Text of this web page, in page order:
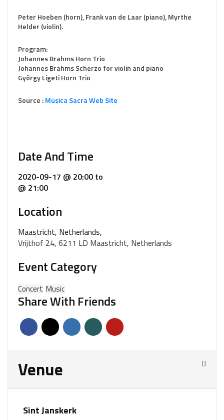
Peter Hoeben (horn), Frank van de Laar (piano), Myrthe
Helder (violin).
Program:
Johannes Brahms Horn Trio
Johannes Brahms Scherzo for violin and piano
György Ligeti Horn Trio
Source :Musica Sacra Web Site
Date And Time
2020-09-17 @ 20:00 to
@ 21:00
Location
Maastricht, Netherlands,
Vrijthof 24, 6211 LD Maastricht, Netherlands
Event Category
Concert Music
Share With Friends
Venue
Sint Janskerk